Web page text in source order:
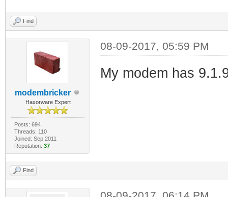
Find
modembricker
Haxorware Expert
Posts: 694
Threads: 110
Joined: Sep 2011
Reputation: 37
08-09-2017, 05:59 PM
My modem has
Find